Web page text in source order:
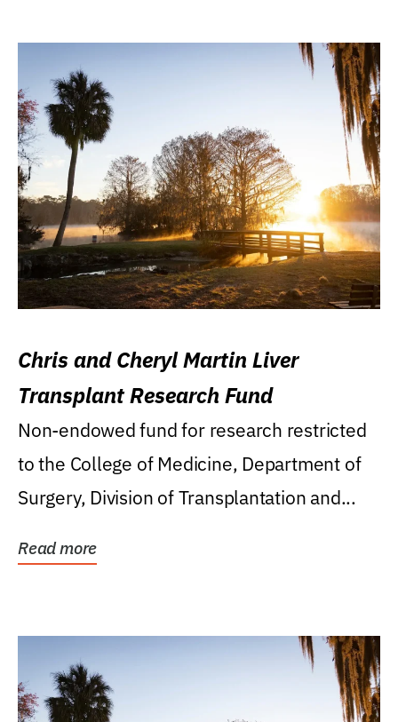
Chris and Cheryl Martin Liver
Transplant Research Fund
Non-endowed fund for research restricted
to the College of Medicine, Department of
Surgery, Division of Transplantation and...
Read more